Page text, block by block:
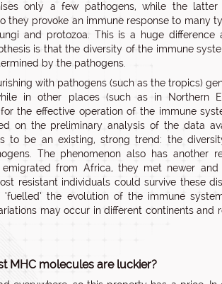
only a few pathogens, while the latter
they provoke an immune response to many
and protozoa. This is a huge difference
is that the diversity of the immune
by the pathogens.
with pathogens (such as the tropics)
in other places (such as in Northern
the effective operation of the immune
on the preliminary analysis of the data
to be an existing, strong trend: the
The phenomenon also has another
from Africa, they met newer and
resistant individuals could survive these
‘fuelled’ the evolution of the immune
may occur in different continents and
MHC molecules are luckier?